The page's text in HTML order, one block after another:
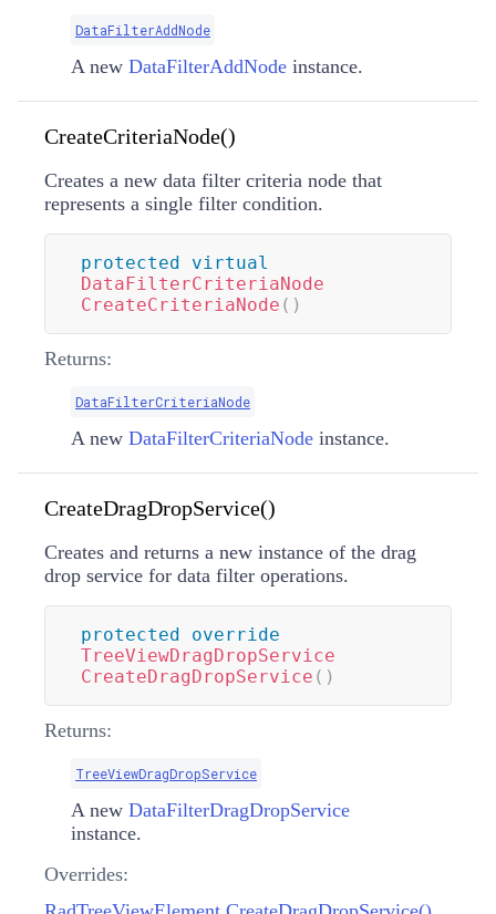
DataFilterAddNode
A new DataFilterAddNode instance.
CreateCriteriaNode()
Creates a new data filter criteria node that
represents a single filter condition.
protected
virtual
DataFilterCriteriaNode
CreateCriteriaNode ( )
Returns:
DataFilterCriteriaNode
A new DataFilterCriteriaNode instance.
CreateDragDropService()
Creates and returns a new instance of the drag
drop service for data filter operations.
protected
override
TreeViewDragDropService
CreateDragDropService ( )
Returns:
TreeViewDragDropService
A new DataFilterDragDropService
instance.
Overrides: